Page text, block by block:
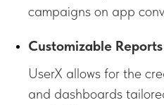
campaigns on app
Customizable
UserX allows for the
and dashboards